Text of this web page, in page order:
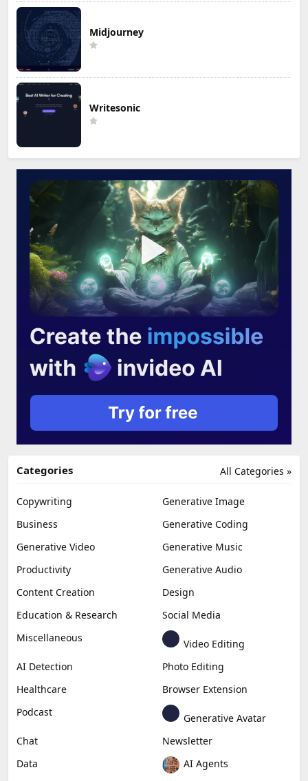
Midjourney
Writesonic
All Categories »
Categories
Copywriting
Generative Image
Business
Generative Coding
Generative Video
Generative Music
Productivity
Generative Audio
Content Creation
Design
Education & Research
Social Media
Miscellaneous
Video Editing
AI Detection
Photo Editing
Healthcare
Browser Extension
Podcast
Generative Avatar
Chat
Newsletter
Data
AI Agents